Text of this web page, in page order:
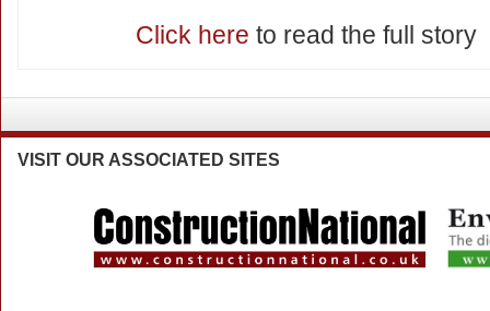
Click here to read the full story
VISIT OUR ASSOCIATED SITES